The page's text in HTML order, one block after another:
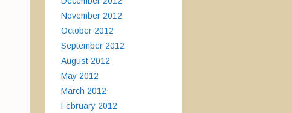
November 2012
October 2012
September 2012
August 2012
May 2012
March 2012
February 2012